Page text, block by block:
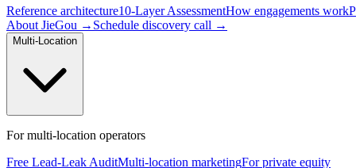
Reference architecture10-Layer AssessmentHow engagements work
About JieGou → Schedule discovery call →
Multi-Location
For multi-location operators
Free Lead-Leak AuditMulti-location marketingFor private equity